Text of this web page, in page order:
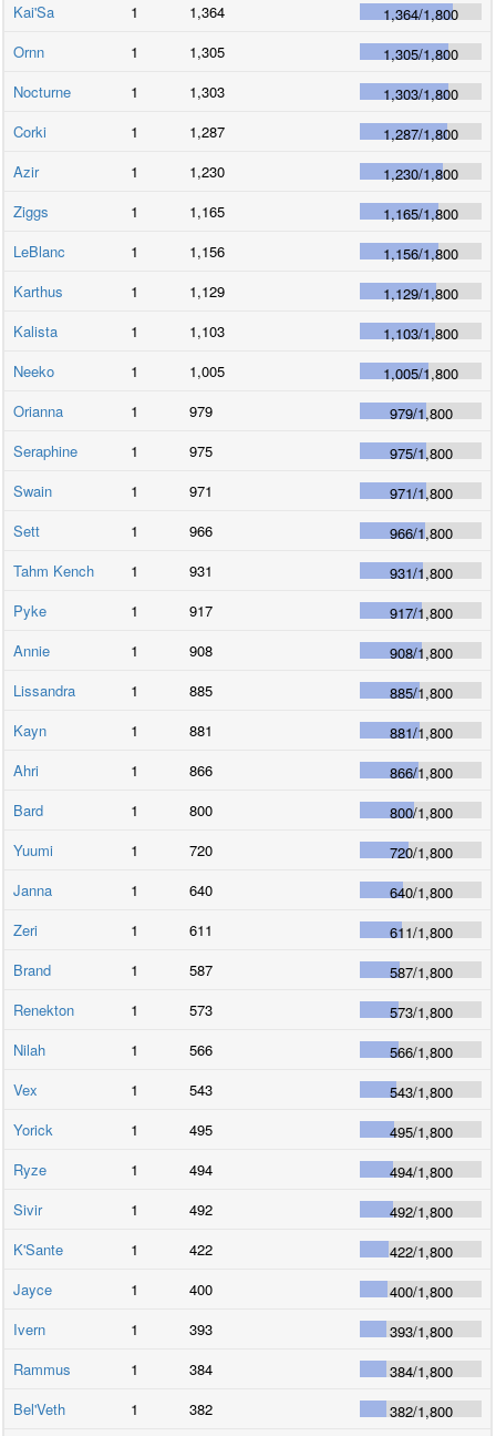
Kai'Sa
1 1,364 1,364/1,800
Ornn
1 1,305 1,305/1,800
Nocturne
1 1,303 1,303/1,800
Corki
1 1,287 1,287/1,800
Azir
1 1,230 1,230/1,800
Ziggs
1 1,165 1,165/1,800
LeBlanc
1 1,156 1,156/1,800
Karthus
1 1,129 1,129/1,800
Kalista
1 1,103 1,103/1,800
Neeko
1 1,005 1,005/1,800
Orianna
1 979 979/1,800
Seraphine
1 975 975/1,800
Swain
1 971 971/1,800
Sett
1 966 966/1,800
Tahm Kench
1 931 931/1,800
Pyke
1 917 917/1,800
Annie
1 908 908/1,800
Lissandra
1 885 885/1,800
Kayn
1 881 881/1,800
Ahri
1 866 866/1,800
Bard
1 800 800/1,800
Yuumi
1 720 720/1,800
Janna
1 640 640/1,800
Zeri
1 611 611/1,800
Brand
1 587 587/1,800
Renekton
1 573 573/1,800
Nilah
1 566 566/1,800
Vex
1 543 543/1,800
Yorick
1 495 495/1,800
Ryze
1 494 494/1,800
Sivir
1 492 492/1,800
K'Sante
1 422 422/1,800
Jayce
1 400 400/1,800
Ivern
1 393 393/1,800
Rammus
1 384 384/1,800
Bel'Veth
1 382 382/1,800